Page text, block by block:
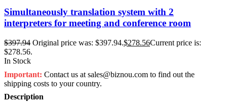
Simultaneously translation system with 2
interpreters for meeting and conference room
$397.94 Original price was: $397.94.$278.56Current price is:
$278.56.
In Stock
Important: Contact us at sales@biznou.com to find out the
shipping costs to your country.
Description